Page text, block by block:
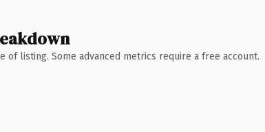
listing. Some advanced metrics require a free account.